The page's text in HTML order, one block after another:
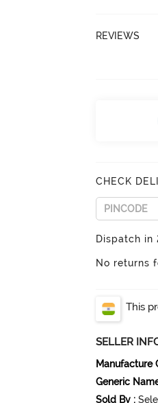
REVIEWS
CHECK
Dispatch in
No returns
This
SELLER
Manufacture
Generic
Sold By :